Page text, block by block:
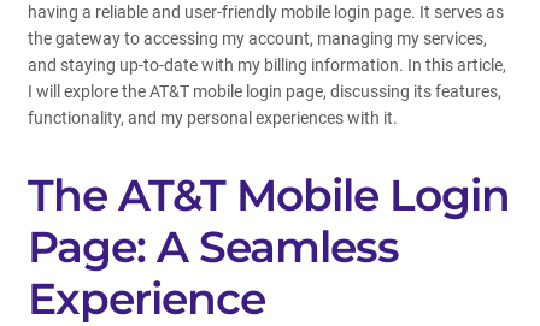
having a reliable and user-friendly mobile login page. It serves as
the gateway to accessing my account, managing my services,
and staying up-to-date with my billing information. In this article,
I will explore the AT&T mobile login page, discussing its features,
functionality, and my personal experiences with it.
The AT&T Mobile Login
Page: A Seamless
Experience